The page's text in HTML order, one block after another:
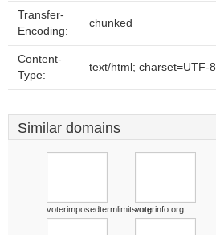
Transfer-
Encoding:
chunked
Content-
Type:
text/html; charset=UTF-8
Similar domains
voterimposedtermlimits.orgvoterinfo.org